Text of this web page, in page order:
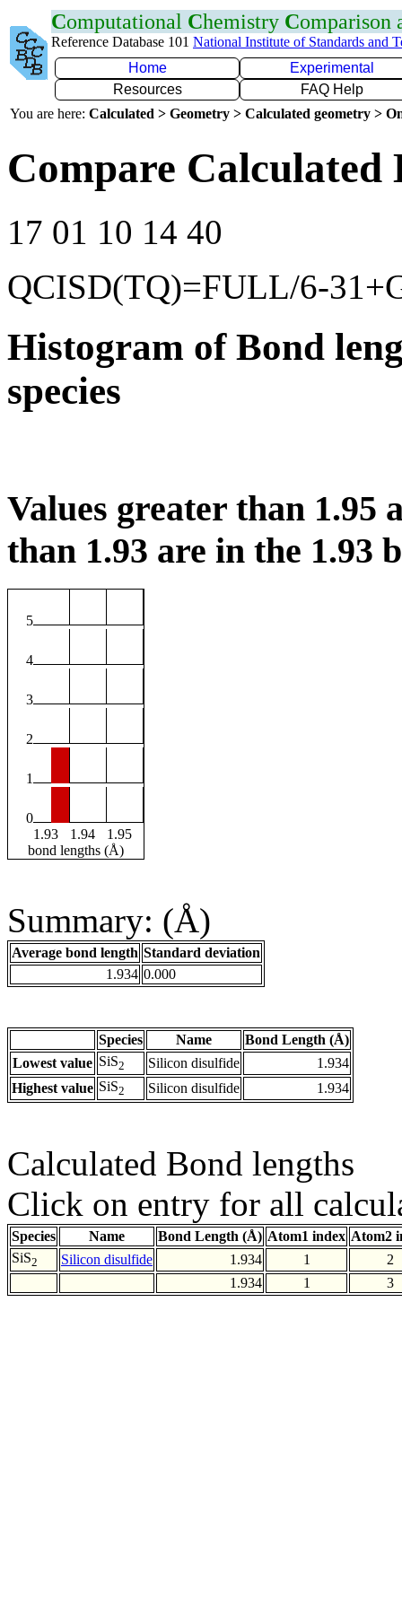
Computational Chemistry Comparison
Reference Database 101 National Institute of Standards and
Home
Experimental
Resources
FAQ Help
You are here: Calculated > Geometry > Calculated geometry >
Compare Calculated
17 01 10 14 40
QCISD(TQ)=FULL/6-
Histogram of Bond
species
Values greater than 1.95
than 1.93 are in the 1.93
5
4
3
2
1
0
1.93
1.94
1.95
bond lengths (Å)
Summary: (Å)
Average bond length Standard deviation
1.934 0.000
Species Name
Bond Length (Å)
Lowest value SiS2 Silicon disulfide
1.934
Highest value SiS2 Silicon disulfide 1.934
Calculated Bond lengths
Click on entry for all
Species Name Bond Length (Å) Atom1 index Atom2
SiS2 Silicon disulfide 1.934 1
2
1.934
1 3